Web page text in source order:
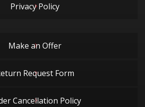
Privacy Policy
Make an Offer
Request Form
Cancellation Policy